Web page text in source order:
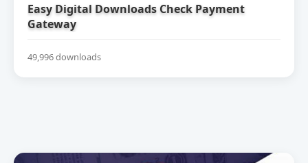
Easy Digital Downloads Check Payment
Gateway
49,996 downloads